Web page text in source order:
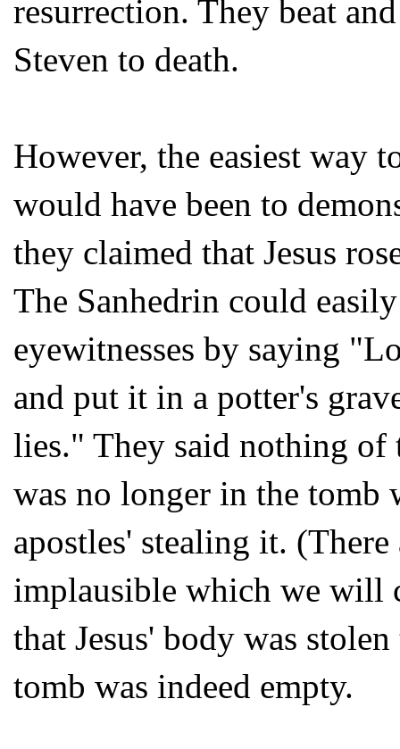
resurrection. They beat
Steven to death.
However, the easiest way
would have been to
they claimed that Jesus
The Sanhedrin could
eyewitnesses by saying
and put it in a potter's
lies." They said nothing
was no longer in the tomb
apostles' stealing it.
implausible which we will
that Jesus' body was
tomb was indeed empty.